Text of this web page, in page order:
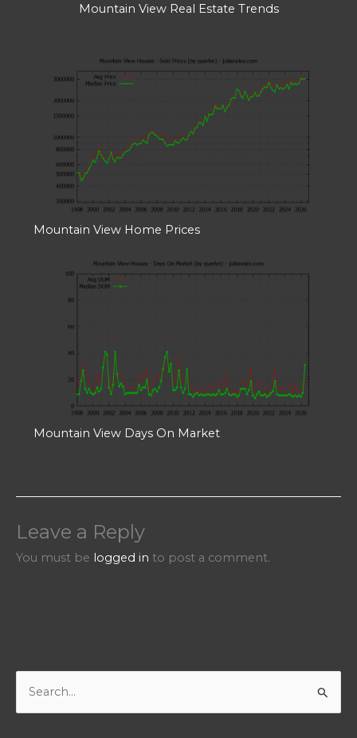
Mountain View Real Estate Trends
Mountain View Home Prices
Mountain View Days On Market
Leave a Reply
You must be logged in to post a comment.